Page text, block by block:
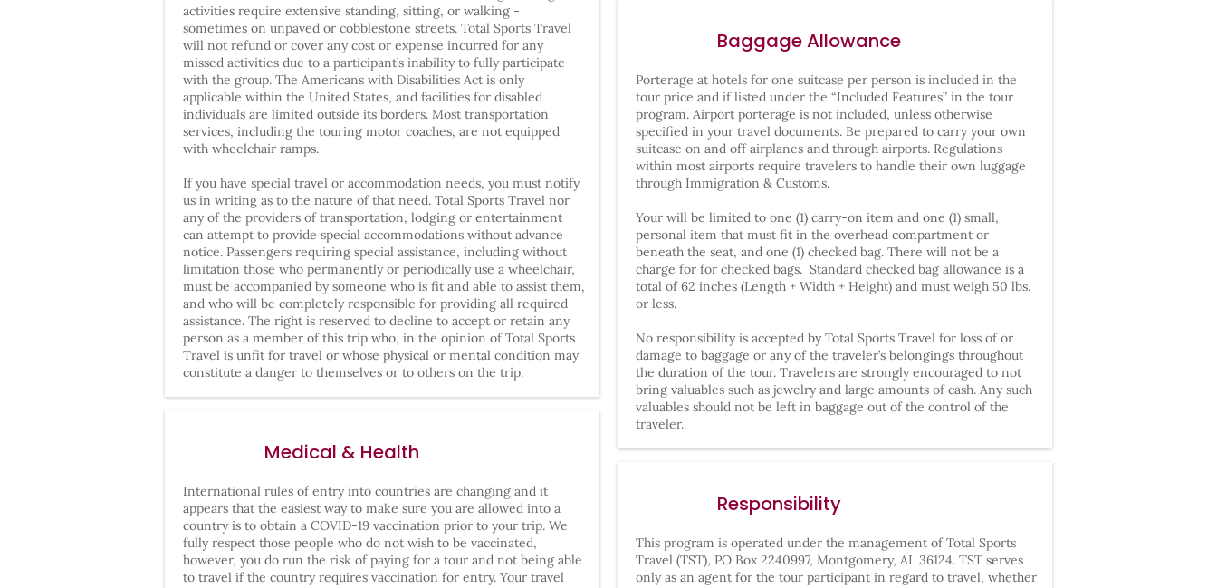
activities require extensive standing, sitting, or walking -
sometimes on unpaved or cobblestone streets. Total Sports Travel
will not refund or cover any cost or expense incurred for any
missed activities due to a participant’s inability to fully participate
with the group. The Americans with Disabilities Act is only
applicable within the United States, and facilities for disabled
individuals are limited outside its borders. Most transportation
services, including the touring motor coaches, are not equipped
with wheelchair ramps.
If you have special travel or accommodation needs, you must notify
us in writing as to the nature of that need. Total Sports Travel nor
any of the providers of transportation, lodging or entertainment
can attempt to provide special accommodations without advance
notice. Passengers requiring special assistance, including without
limitation those who permanently or periodically use a wheelchair,
must be accompanied by someone who is fit and able to assist them,
and who will be completely responsible for providing all required
assistance. The right is reserved to decline to accept or retain any
person as a member of this trip who, in the opinion of Total Sports
Travel is unfit for travel or whose physical or mental condition may
constitute a danger to themselves or to others on the trip.
Medical & Health
International rules of entry into countries are changing and it
appears that the easiest way to make sure you are allowed into a
country is to obtain a COVID-19 vaccination prior to your trip. We
fully respect those people who do not wish to be vaccinated,
however, you do run the risk of paying for a tour and not being able
to travel if the country requires vaccination for entry. Your travel
Baggage Allowance
Porterage at hotels for one suitcase per person is included in the
tour price and if listed under the “Included Features” in the tour
program. Airport porterage is not included, unless otherwise
specified in your travel documents. Be prepared to carry your own
suitcase on and off airplanes and through airports. Regulations
within most airports require travelers to handle their own luggage
through Immigration & Customs.
Your will be limited to one (1) carry-on item and one (1) small,
personal item that must fit in the overhead compartment or
beneath the seat, and one (1) checked bag. There will not be a
charge for for checked bags. Standard checked bag allowance is a
total of 62 inches (Length + Width + Height) and must weigh 50 lbs.
or less.
No responsibility is accepted by Total Sports Travel for loss of or
damage to baggage or any of the traveler’s belongings throughout
the duration of the tour. Travelers are strongly encouraged to not
bring valuables such as jewelry and large amounts of cash. Any such
valuables should not be left in baggage out of the control of the
traveler.
Responsibility
This program is operated under the management ofTotal Sports
Travel (TST), PO Box 2240997, Montgomery, AL 36124. TST serves
only as an agent for the tour participant in regard to travel, whether